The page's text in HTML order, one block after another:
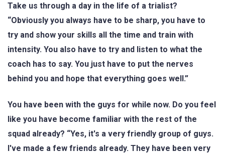
Take us through a day in the life of a trialist?
“Obviously you always have to be sharp, you have to
try and show your skills all the time and train with
intensity. You also have to try and listen to what the
coach has to say. You just have to put the nerves
behind you and hope that everything goes well.”
You have been with the guys for while now. Do you feel
like you have become familiar with the rest of the
squad already? “Yes, it's a very friendly group of guys.
I've made a few friends already. They have been very